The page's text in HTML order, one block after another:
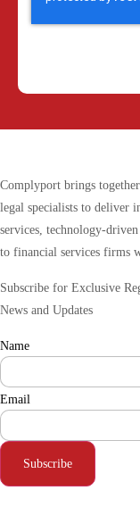
Complyport brings
legal specialists to deliver
services, technology-
to financial services firms
Subscribe for Exclusive
News and Updates
Name
Email
Subscribe